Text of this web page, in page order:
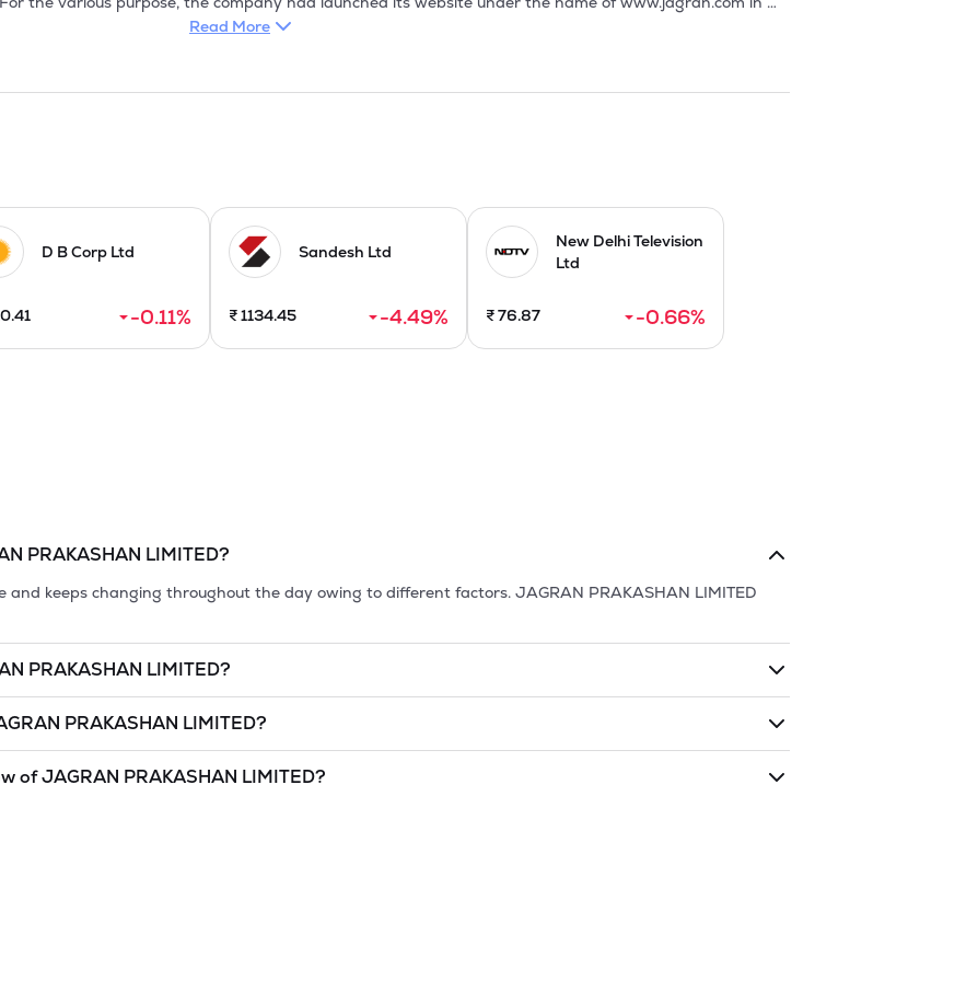
Read More
D B Corp Ltd
-0.11%
Sandesh Ltd
₹1134.45 -4.49%
New Delhi Television
Ltd
₹76.87 -0.66%
PRAKASHAN LIMITED?
and keeps changing throughout the day owing to different factors. JAGRAN PRAKASHAN LIMITED
PRAKASHAN LIMITED?
8 Aug '26.
PRAKASHAN LIMITED?
ofJAGRAN PRAKASHAN LIMITED?